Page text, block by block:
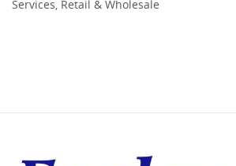
Services, Retail & Wholesale